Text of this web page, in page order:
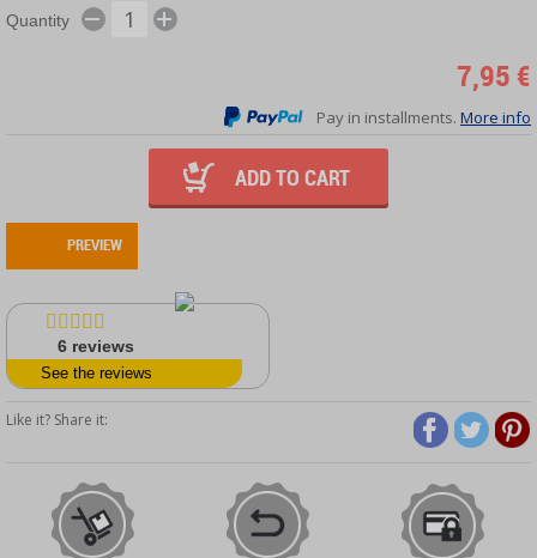
Quantity
7,95 €
Pay in installments. More info
ADD TO CART
PREVIEW
6 reviews
See the reviews
Like it? Share it: